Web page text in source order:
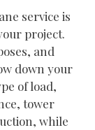
service is
project.
and
down your
of load,
tower
while